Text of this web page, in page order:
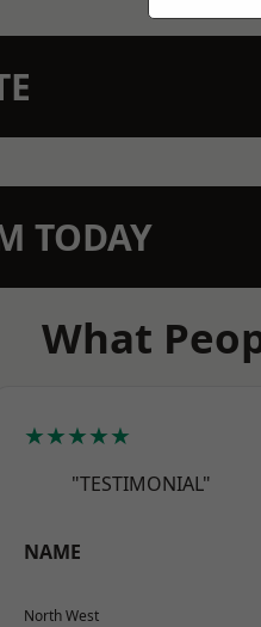
TODAY
What
★★★★★
"TESTIMONIAL"
NAME
North West